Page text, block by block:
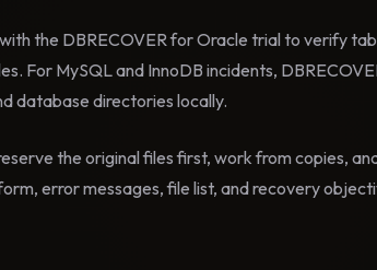
the DBRECOVER for Oracle trial to verify
For MySQL and InnoDB incidents,
database directories locally.
the original files first, work from copies,
error messages, file list, and recovery